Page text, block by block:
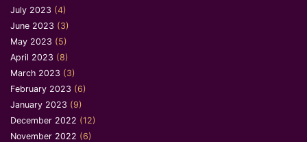
July 2023 (4)
June 2023 (3)
May 2023 (5)
April 2023 (8)
March 2023 (3)
February 2023 (6)
January 2023 (9)
December 2022 (12)
November 2022 (6)